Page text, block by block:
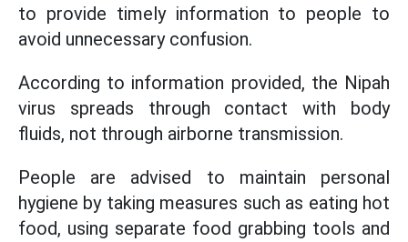
to provide timely information to people to
avoid unnecessary confusion.
According to information provided, the Nipah
virus spreads through contact with body
fluids, not through airborne transmission.
People are advised to maintain personal
hygiene by taking measures such as eating hot
food, using separate food grabbing tools and